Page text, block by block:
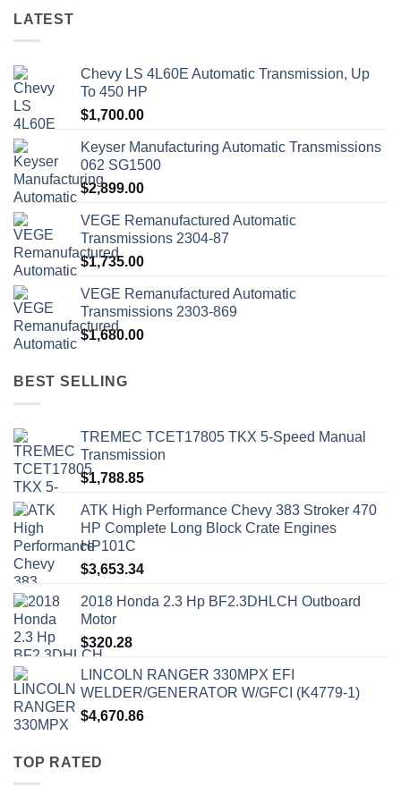
LATEST
Chevy LS 4L60E Automatic Transmission, Up
To 450 HP
$1,700.00
Keyser Manufacturing Automatic Transmissions
062 SG1500
$2,899.00
VEGE Remanufactured Automatic
Transmissions 2304-87
$1,735.00
VEGE Remanufactured Automatic
Transmissions 2303-869
$1,680.00
BEST SELLING
TREMEC TCET17805 TKX 5-Speed Manual
Transmission
$1,788.85
ATK High Performance Chevy 383 Stroker 470
HP Complete Long Block Crate Engines
HP101C
$3,653.34
2018 Honda 2.3 Hp BF2.3DHLCH Outboard
Motor
$320.28
LINCOLN RANGER 330MPX EFI
WELDER/GENERATOR W/GFCI (K4779-1)
$4,670.86
TOP RATED